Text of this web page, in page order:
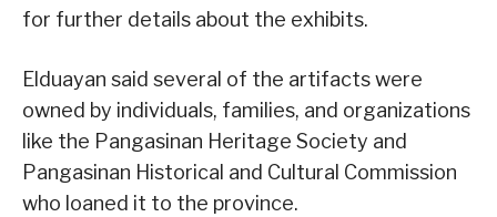
for further details about the exhibits.
Elduayan said several of the artifacts were
owned by individuals, families, and organizations
like the Pangasinan Heritage Society and
Pangasinan Historical and Cultural Commission
who loaned it to the province.